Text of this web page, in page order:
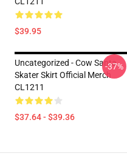
$39.95
Uncategorized - Cow Santa
Skater Skirt Official Merch
CL1211
$37.64 - $39.36
-37%